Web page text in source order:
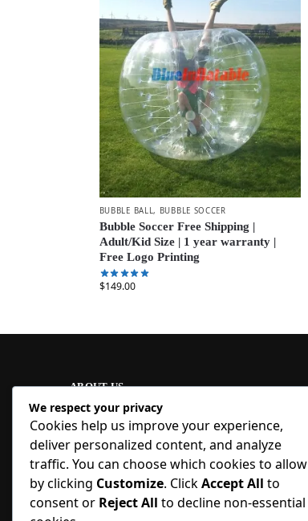
BUBBLE BALL, BUBBLE SOCCER
Bubble Soccer Free Shipping |
Adult/Kid Size | 1 year warranty |
Free Logo Printing
$149.00
ABOUT US
At Blue Inflatable, we build commercial-
grade inflatables designed to last. From
bounce houses and water slides to obstacle
courses and custom creations, our
products are quick to set up, safe to use,
and easy to maintain. With factory pricing
and trusted reliability, we deliver high-
We respect your privacy
Cookies help us improve your experience,
deliver personalized content, and analyze
traffic. You can choose which cookies to allow
by clicking Customize. ClickAccept All to
consent or Reject All to decline non-essential